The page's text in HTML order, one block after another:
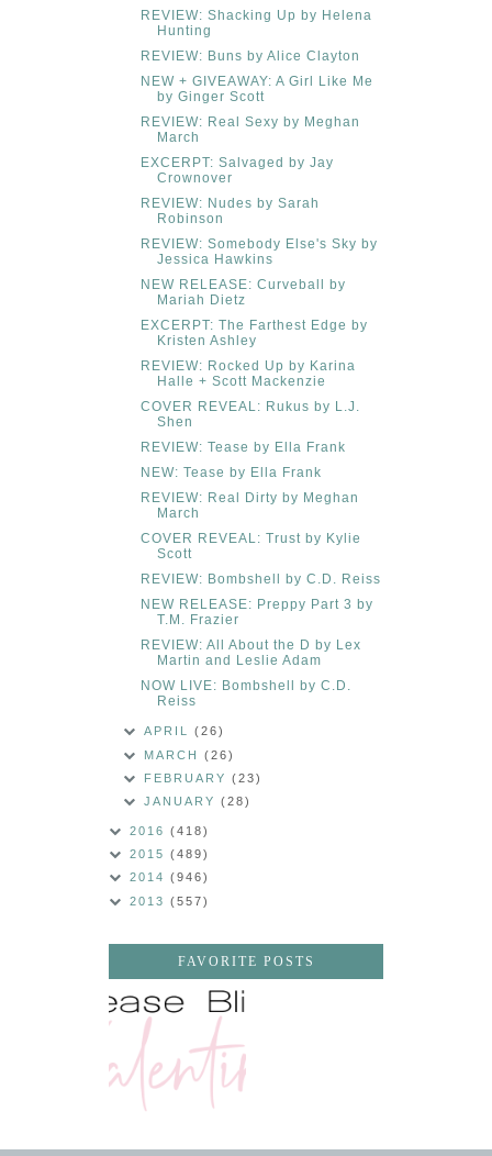
REVIEW: Shacking Up by Helena
Hunting
REVIEW: Buns by Alice Clayton
NEW + GIVEAWAY: A Girl Like Me
by Ginger Scott
REVIEW: Real Sexy by Meghan
March
EXCERPT: Salvaged by Jay
Crownover
REVIEW: Nudes by Sarah
Robinson
REVIEW: Somebody Else's Sky by
Jessica Hawkins
NEW RELEASE: Curveball by
Mariah Dietz
EXCERPT: The Farthest Edge by
Kristen Ashley
REVIEW: Rocked Up by Karina
Halle + Scott Mackenzie
COVER REVEAL: Rukus by L.J.
Shen
REVIEW: Tease by Ella Frank
NEW: Tease by Ella Frank
REVIEW: Real Dirty by Meghan
March
COVER REVEAL: Trust by Kylie
Scott
REVIEW: Bombshell by C.D. Reiss
NEW RELEASE: Preppy Part 3 by
T.M. Frazier
REVIEW: All About the D by Lex
Martin and Leslie Adam
NOW LIVE: Bombshell by C.D.
Reiss
APRIL(26)
MARCH(26)
FEBRUARY(23)
JANUARY(28)
2016 (418)
2015 (489)
2014 (946)
2013 (557)
FAVORITE POSTS